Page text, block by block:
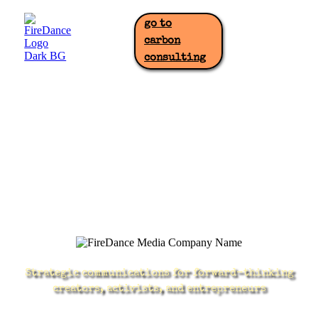
go to
carbon
consulting
Strategic communications for forward-thinking
creators, activists, and entrepreneurs